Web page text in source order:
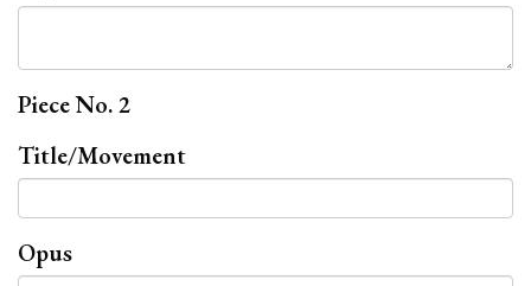
Piece No. 2
Title/Movement
Opus